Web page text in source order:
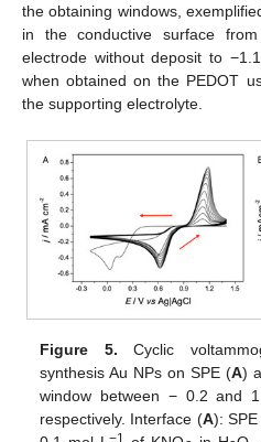
the obtaining windows,
in the conductive surface
electrode without deposit to
when obtained on the PEDOT
the supporting electrolyte.
Figure 5. Cyclic
synthesis Au NPs on SPE (A)
window between − 0.2 and
respectively. Interface (A):
−1